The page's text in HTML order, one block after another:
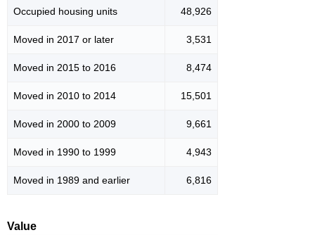
Occupied housing units 48,926
Moved in 2017 or later 3,531
Moved in 2015 to 2016 8,474
Moved in 2010 to 2014 15,501
Moved in 2000 to 2009 9,661
Moved in 1990 to 1999 4,943
Moved in 1989 and earlier 6,816
Value